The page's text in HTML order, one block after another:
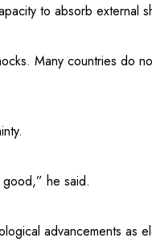
to absorb external
Many countries do
he said.
advancements as